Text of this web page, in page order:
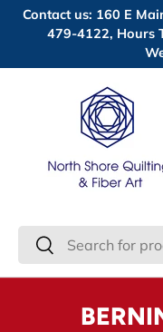
Skip to content
Contact us: 160 E
479-4122, Hours
Search
Search